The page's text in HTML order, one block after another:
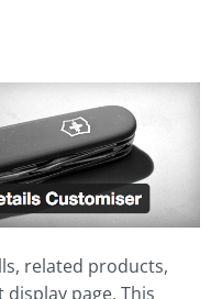
related products,
page. This